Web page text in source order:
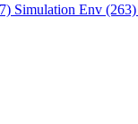
Simulation Env (263)